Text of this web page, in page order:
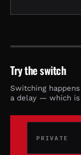
Try the switch
Switching
a delay — which
PRIVATE